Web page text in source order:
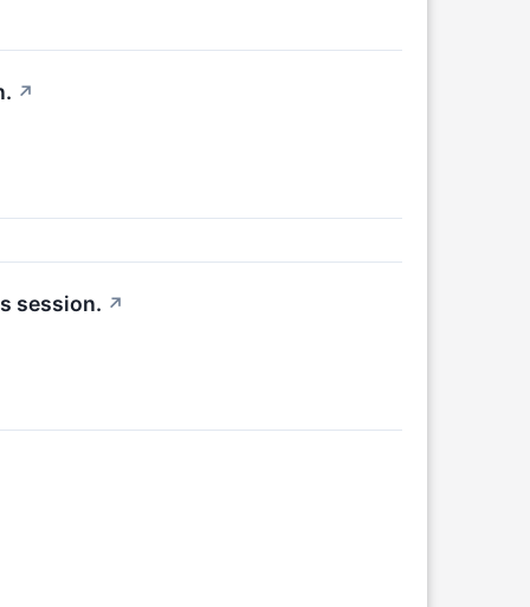
↗
session. ↗